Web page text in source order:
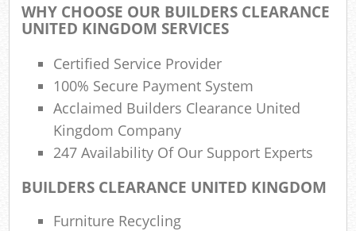
WHY CHOOSE OUR BUILDERS CLEARANCE
UNITED KINGDOM SERVICES
Certified Service Provider
100% Secure Payment System
Acclaimed Builders Clearance United
Kingdom Company
247 Availability Of Our Support Experts
BUILDERS CLEARANCE UNITED KINGDOM
Furniture Recycling